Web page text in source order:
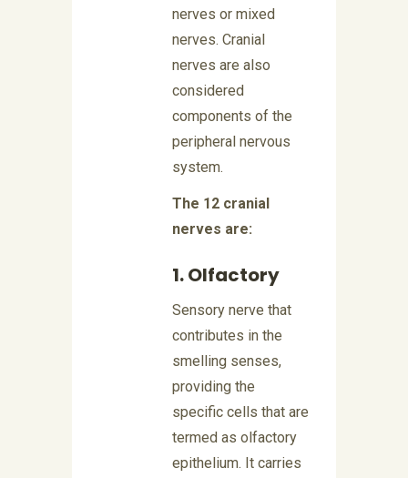
nerves or mixed
nerves. Cranial
nerves are also
considered
components of the
peripheral nervous
system.
The 12 cranial
nerves are:
1. Olfactory
Sensory nerve that
contributes in the
smelling senses,
providing the
specific cells that are
termed as olfactory
epithelium. It carries